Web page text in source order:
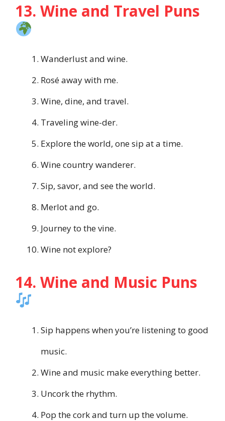
13. Wine and Travel Puns
Wanderlust and wine.
Rosé away with me.
Wine, dine, and travel.
Traveling wine-der.
Explore the world, one sip at a time.
Wine country wanderer.
Sip, savor, and see the world.
Merlot and go.
Journey to the vine.
Wine not explore?
14. Wine and Music Puns
Sip happens when you’re listening to good
music.
Wine and music make everything better.
Uncork the rhythm.
Pop the cork and turn up the volume.